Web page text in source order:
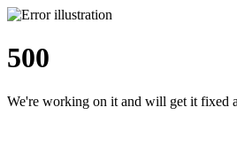
500
We're working on it and will get it fixed